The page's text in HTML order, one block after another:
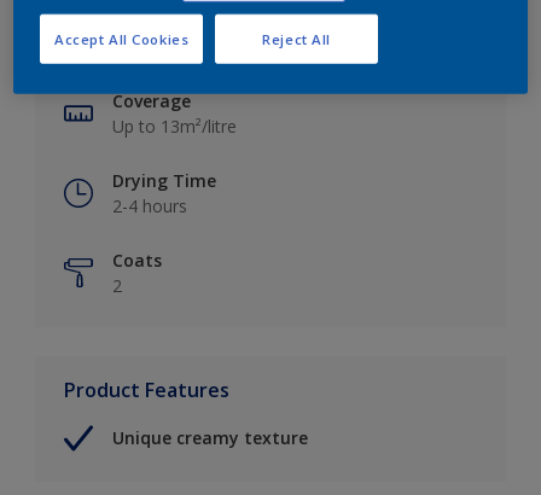
Finish
Silk
Coverage
Up to 13m²/litre
Drying Time
2-4 hours
Coats
2
Product Features
Unique creamy texture
Reject All
Accept All Cookies